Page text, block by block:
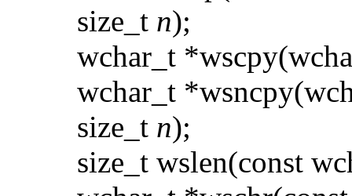
size_t n);
wchar_t
wchar_t
size_t n);
size_t wslen(const